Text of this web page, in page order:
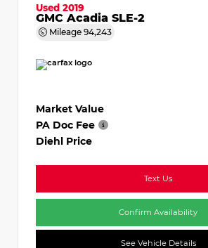
Used 2019
GMC Acadia SLE-2
Mileage 94,243
Market Value
PA Doc Fee
Diehl Price
Text Us
Confirm Availability
See Vehicle Details